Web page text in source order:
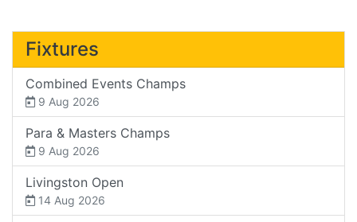
Fixtures
Combined Events Champs
9 Aug 2026
Para & Masters Champs
9 Aug 2026
Livingston Open
14 Aug 2026